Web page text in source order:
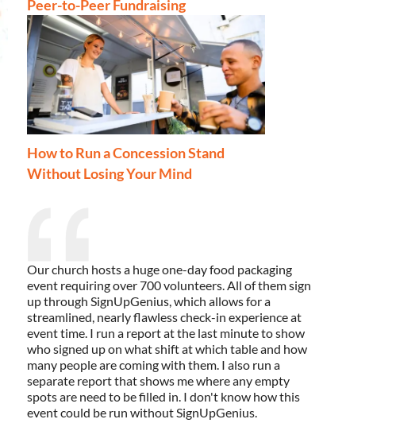
Peer-to-Peer Fundraising
How to Run a Concession Stand
Without Losing Your Mind
Our church hosts a huge one-day food packaging
event requiring over 700 volunteers. All of them sign
up through SignUpGenius, which allows for a
streamlined, nearly flawless check-in experience at
event time. I run a report at the last minute to show
who signed up on what shift at which table and how
many people are coming with them. I also run a
separate report that shows me where any empty
spots are need to be filled in. I don't know how this
event could be run without SignUpGenius.